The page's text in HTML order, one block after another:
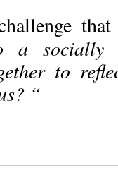
a
to
“